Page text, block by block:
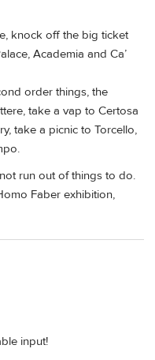
knock off the big ticket
Academia and Ca’
order things, the
take a vap to Certosa
take a picnic to Torcello,
run out of things to do.
Faber exhibition,
input!